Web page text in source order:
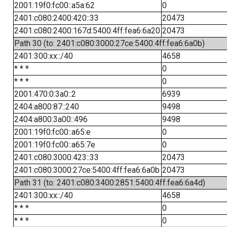
2001:19f0:fc00::a5a:62
0
2401:c080:2400:420::33
20473
2401:c080:2400:167d:5400:4ff:fea6:6a20 20473
Path 30 (to: 2401:c080:3000:27ce:5400:4ff:fea6:6a0b)
2401:300:xx::/40
4658
* * *
0
* * *
0
2001:470:0:3a0::2
6939
2404:a800:87::240
9498
2404:a800:3a00::496
9498
2001:19f0:fc00::a65:e
0
2001:19f0:fc00::a65:7e
0
2401:c080:3000:423::33
20473
2401:c080:3000:27ce:5400:4ff:fea6:6a0b 20473
Path 31 (to: 2401:c080:3400:2851:5400:4ff:fea6:6a4d)
2401:300:xx::/40
4658
* * *
0
* * *
0